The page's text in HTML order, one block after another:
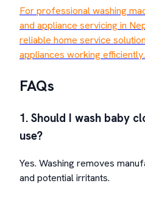
For professional washing
and appliance servicing in
reliable home service
appliances working efficiently.
FAQs
1. Should I wash baby
use?
Yes. Washing removes
and potential irritants.